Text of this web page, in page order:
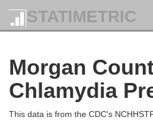
STATIMETRIC
Morgan
Chlamydia
This data is from the CDC's